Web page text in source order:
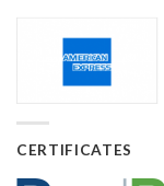
CERTIFICATES